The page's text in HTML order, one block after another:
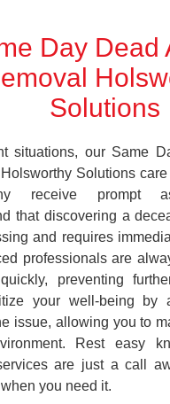
Day Dead
Solutions
situations, our Same
Solutions
receive prompt
that discovering a
and requires
professionals are
preventing
your well-being by
issue, allowing you to
Rest easy
are just a call
you need it.